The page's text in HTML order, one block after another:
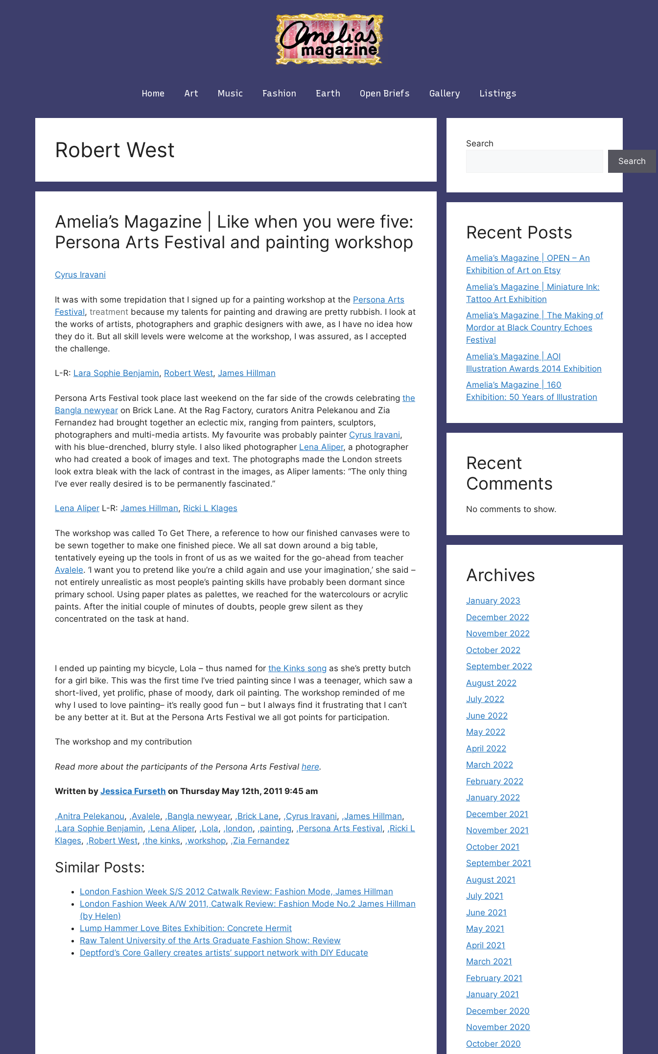
Home Art Music Fashion Earth Open Briefs Gallery Listings
Robert West
Amelia’s Magazine | Like when you were five:
Persona Arts Festival and painting workshop
Cyrus Iravani
It was with some trepidation that I signed up for a painting workshop at the Persona Arts
Festival, treatment because my talents for painting and drawing are pretty rubbish. I look at
the works of artists, photographers and graphic designers with awe, as I have no idea how
they do it. But all skill levels were welcome at the workshop, I was assured, as I accepted
the challenge.
L-R: Lara Sophie Benjamin, Robert West, James Hillman
Persona Arts Festival took place last weekend on the far side of the crowds celebrating the
Bangla newyear on Brick Lane. At the Rag Factory, curators Anitra Pelekanou and Zia
Fernandez had brought together an eclectic mix, ranging from painters, sculptors,
photographers and multi-media artists. My favourite was probably painter Cyrus Iravani,
with his blue-drenched, blurry style. I also liked photographer Lena Aliper, a photographer
who had created a book of images and text. The photographs made the London streets
look extra bleak with the lack of contrast in the images, as Aliper laments: “The only thing
I’ve ever really desired is to be permanently fascinated.”
Lena Aliper L-R: James Hillman, Ricki L Klages
The workshop was called To Get There, a reference to how our finished canvases were to
be sewn together to make one finished piece. We all sat down around a big table,
tentatively eyeing up the tools in front of us as we waited for the go-ahead from teacher
Avalele. ‘I want you to pretend like you’re a child again and use your imagination,’ she said –
not entirely unrealistic as most people’s painting skills have probably been dormant since
primary school. Using paper plates as palettes, we reached for the watercolours or acrylic
paints. After the initial couple of minutes of doubts, people grew silent as they
concentrated on the task at hand.
I ended up painting my bicycle, Lola – thus named for the Kinks song as she’s pretty butch
for a girl bike. This was the first time I’ve tried painting since I was a teenager, which saw a
short-lived, yet prolific, phase of moody, dark oil painting. The workshop reminded of me
why I used to love painting– it’s really good fun – but I always find it frustrating that I can’t
be any better at it. But at the Persona Arts Festival we all got points for participation.
The workshop and my contribution
Read more about the participants of the Persona Arts Festival here.
Written by Jessica Furseth on Thursday May 12th, 2011 9:45 am
Categories
,Anitra Pelekanou, ,Avalele, ,Bangla newyear, ,Brick Lane, ,Cyrus Iravani, ,James Hillman,
,Lara Sophie Benjamin, ,Lena Aliper, ,Lola, ,london, ,painting, ,Persona Arts Festival, ,Ricki L
Klages, ,Robert West, ,the kinks, ,workshop, ,Zia Fernandez
Similar Posts:
London Fashion Week S/S 2012 Catwalk Review: Fashion Mode, James Hillman
London Fashion Week A/W 2011, Catwalk Review: Fashion Mode No.2 James Hillman
(by Helen)
Lump Hammer Love Bites Exhibition: Concrete Hermit
Raw Talent University of the Arts Graduate Fashion Show: Review
Deptford’s Core Gallery creates artists’ support network with DIY Educate
Search
Search
Recent Posts
Amelia’s Magazine | OPEN – An
Exhibition of Art on Etsy
Amelia’s Magazine | Miniature Ink:
Tattoo Art Exhibition
Amelia’s Magazine | The Making of
Mordor at Black Country Echoes
Festival
Amelia’s Magazine | AOI
Illustration Awards 2014 Exhibition
Amelia’s Magazine | 160
Exhibition: 50 Years of Illustration
Recent
Comments
No comments to show.
Archives
January 2023
December 2022
November 2022
October 2022
September 2022
August 2022
July 2022
June 2022
May 2022
April 2022
March 2022
February 2022
January 2022
December 2021
November 2021
October 2021
September 2021
August 2021
July 2021
June 2021
May 2021
April 2021
March 2021
February 2021
January 2021
December 2020
November 2020
October 2020